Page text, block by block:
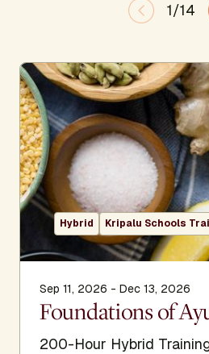
1/14
Hybrid Kripalu Schools
Sep 11, 2026 - Dec 13, 2026
Foundations of
200-Hour Hybrid